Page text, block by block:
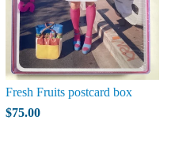
Fresh Fruits postcard box
$75.00